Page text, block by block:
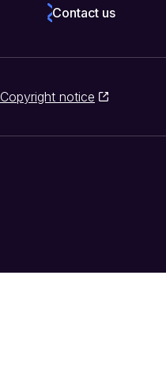
Contact us
Copyright notice